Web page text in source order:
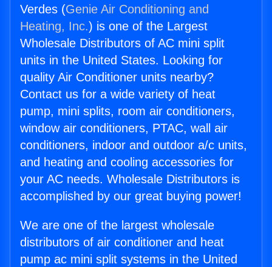
Verdes (Genie Air Conditioning and
Heating, Inc.) is one of the Largest
Wholesale Distributors of AC mini split
units in the United States. Looking for
quality Air Conditioner units nearby?
Contact us for a wide variety of heat
pump, mini splits, room air conditioners,
window air conditioners, PTAC, wall air
conditioners, indoor and outdoor a/c units,
and heating and cooling accessories for
your AC needs. Wholesale Distributors is
accomplished by our great buying power!
We are one of the largest wholesale
distributors of air conditioner and heat
pump ac mini split systems in the United